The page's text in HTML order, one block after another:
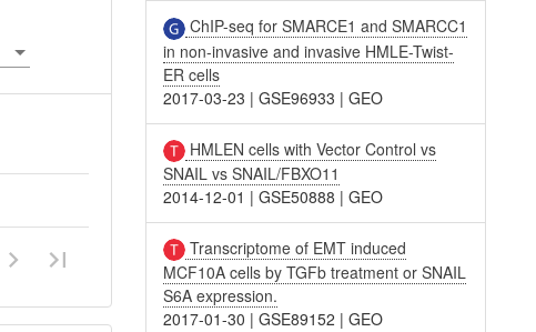
ChIP-seq for SMARCE1 and SMARCC1
in non-invasive and invasive HMLE-Twist-
ER cells
2017-03-23 |GSE96933 |GEO
HMLEN cells with Vector Control vs
SNAIL vs SNAIL/FBXO11
2014-12-01 |GSE50888 |GEO
Transcriptome of EMT induced
MCF10A cells by TGFb treatment or SNAIL
S6A expression.
2017-01-30 |GSE89152 |GEO